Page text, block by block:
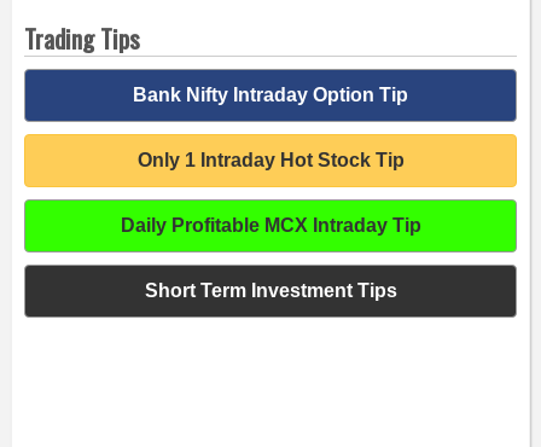
Trading Tips
Bank Nifty Intraday Option Tip
Only 1 Intraday Hot Stock Tip
Daily Profitable MCX Intraday Tip
Short Term Investment Tips